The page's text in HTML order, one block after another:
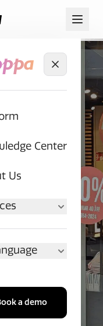
Center
Us
a demo
Store
customers.
adapted
and